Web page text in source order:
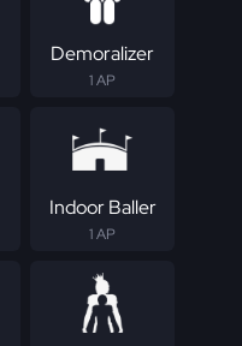
Demoralizer
1 AP
Indoor Baller
1 AP